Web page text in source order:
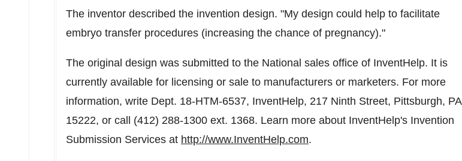
The inventor described the invention design. "My design could help to facilitate
embryo transfer procedures (increasing the chance of pregnancy)."
The original design was submitted to the National sales office of InventHelp. It is
currently available for licensing or sale to manufacturers or marketers. For more
information, write Dept. 18-HTM-6537, InventHelp, 217 Ninth Street, Pittsburgh, PA
15222, or call (412) 288-1300 ext. 1368. Learn more about InventHelp's Invention
Submission Services at http://www.InventHelp.com.